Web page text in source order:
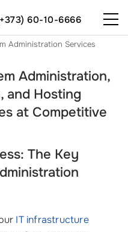
60-10-6666
Administration Services
Administration,
and Hosting
at Competitive
The Key
IT infrastructure